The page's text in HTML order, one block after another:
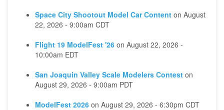
Space City Shootout Model Car Content on August
22, 2026 - 9:00am CDT
Flight 19 ModelFest '26 on August 22, 2026 -
10:00am EDT
San Joaquin Valley Scale Modelers Contest on
August 29, 2026 - 9:00am PDT
ModelFest 2026 on August 29, 2026 - 6:30pm CDT